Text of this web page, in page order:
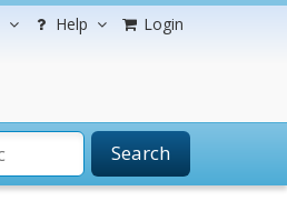
Help Login
Search